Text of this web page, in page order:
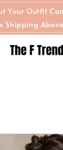
Your Outfit
Shipping